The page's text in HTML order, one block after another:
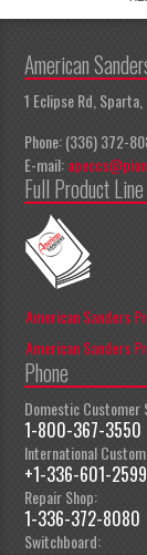
American
1 Eclipse Rd,
Phone: (336) 372-
E-mail:
Full Product
American Sanders
American Sanders
Phone
Domestic Customer
1-800-367-3550
International
+1-336-601-2599
Repair Shop:
1-336-372-8080
Switchboard: